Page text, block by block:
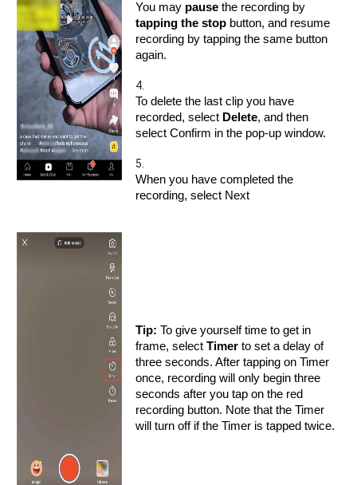
You may pause the recording by
tapping the stop button, and resume
recording by tapping the same button
again.
4.
To delete the last clip you have
recorded, select Delete, and then
select Confirm in the pop-up window.
5.
When you have completed the
recording, select Next
Tip: To give yourself time to get in
frame, select Timer to set a delay of
three seconds. After tapping on Timer
once, recording will only begin three
seconds after you tap on the red
recording button. Note that the Timer
will turn off if the Timer is tapped twice.